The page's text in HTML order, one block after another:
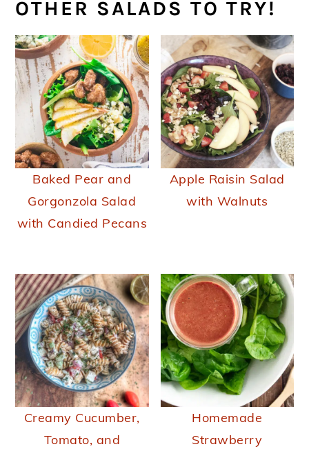
OTHER SALADS TO TRY!
Baked Pear and
Gorgonzola Salad
with Candied Pecans
Apple Raisin Salad
with Walnuts
Creamy Cucumber,
Tomato, and
Homemade
Strawberry